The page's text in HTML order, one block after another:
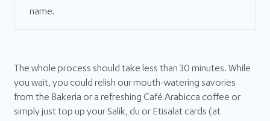
name.
The whole process should take less than 30 minutes. While
you wait, you could relish our mouth-watering savories
from the Bakeria or a refreshing Café Arabicca coffee or
simply just top up your Salik, du or Etisalat cards (at